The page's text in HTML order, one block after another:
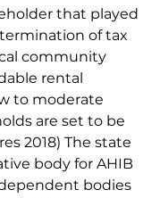
that played
of tax
community
rental
to moderate
are set to be
2018) The state
body for AHIB
bodies